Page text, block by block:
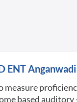
ENT
based auditory